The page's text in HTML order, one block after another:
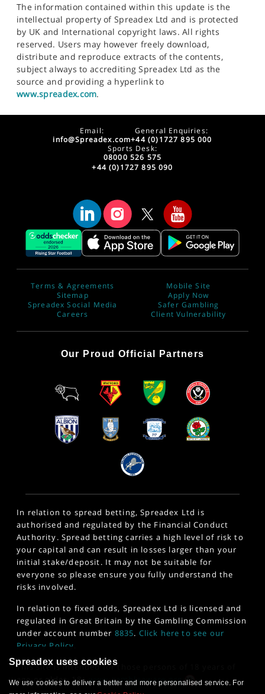
The information contained within this update is the
intellectual property of Spreadex Ltd and is protected
by UK and International copyright laws. All rights
reserved. Users may however freely download,
distribute and reproduce extracts of the contents,
subject always to accrediting Spreadex Ltd as the
source and providing a hyperlink to
www.spreadex.com.
Email:
info@Spreadex.com
General Enquiries:
+44 (0)1727 895 000
Sports Desk:
08000 526 575
+44 (0)1727 895 090
Terms & Agreements
Sitemap
Spreadex Social Media
Careers
Mobile Site
Apply Now
Safer Gambling
Client Vulnerability
Our Proud Official Partners
In relation to spread betting, Spreadex Ltd is
authorised and regulated by the Financial Conduct
Authority. Spread betting carries a high level of risk to
your capital and can result in losses larger than your
initial stake/deposit. It may not be suitable for
everyone so please ensure you fully understand the
risks involved.
In relation to fixed odds, Spreadex Ltd is licensed and
regulated in Great Britain by the Gambling Commission
under account number 8835. Click here to see our
Privacy Policy
This site is intended for those persons of 18 years of
age or older. 18+www.gambleaware.org
Spreadex uses cookies
We use cookies to deliver a better and more personalised service. For